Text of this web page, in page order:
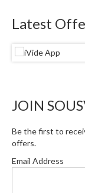
i
c
V
a
c
Latest
JOIN
Be the first to
offers.
Email Address